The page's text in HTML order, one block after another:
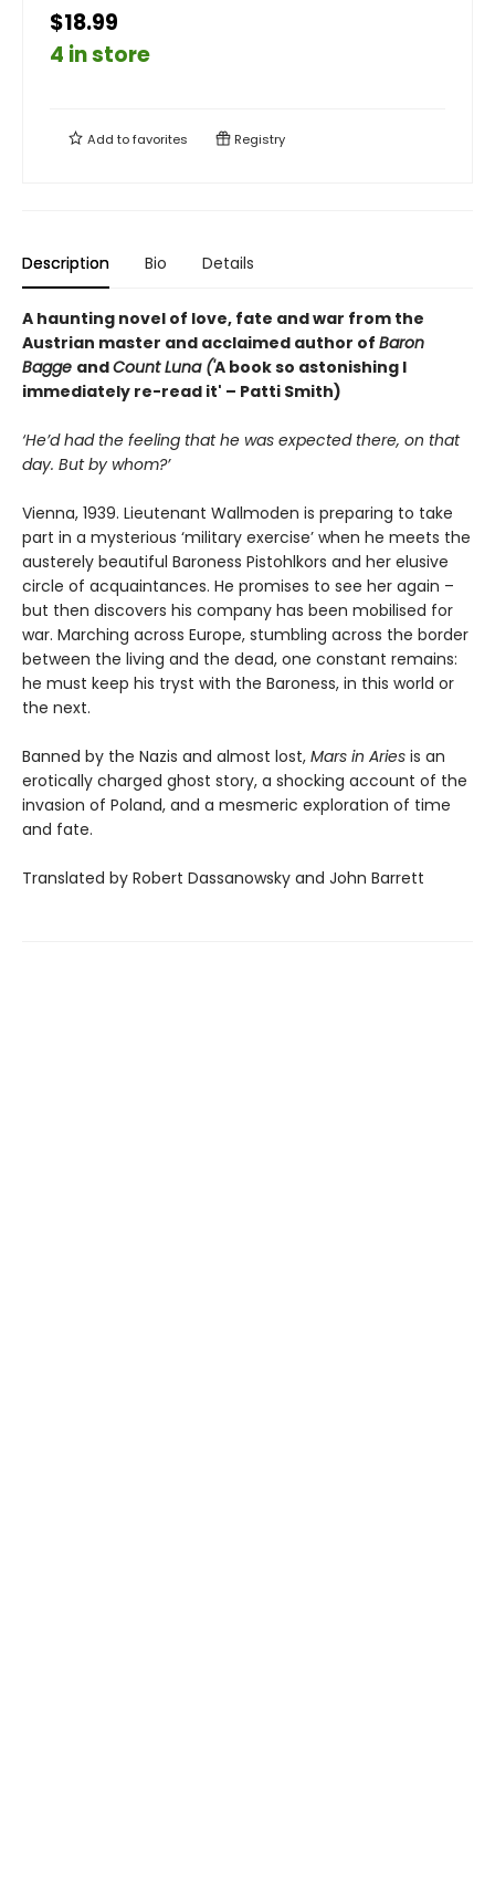
$18.99
4 in store
Add tofavorites Registry
Description Bio Details
A haunting novel of love, fate and war from the
Austrian master and acclaimed author of Baron
Bagge andCount Luna ('A book so astonishing I
immediately re-read it' – Patti Smith)
‘He’d had the feeling that he was expected there, on that
day. But by whom?’
Vienna, 1939. Lieutenant Wallmoden is preparing to take
part in a mysterious ‘military exercise’ when he meets the
austerely beautiful Baroness Pistohlkors and her elusive
circle of acquaintances. He promises to see her again –
but then discovers his company has been mobilised for
war. Marching across Europe, stumbling across the border
between the living and the dead, one constant remains:
he must keep his tryst with the Baroness, in this world or
the next.
Banned by the Nazis and almost lost, Mars in Aries is an
erotically charged ghost story, a shocking account of the
invasion of Poland, and a mesmeric exploration of time
and fate.
Translated by Robert Dassanowsky and John Barrett